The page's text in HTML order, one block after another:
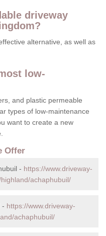
driveway
alternative, as well as
low-
and plastic permeable
types of low-maintenance
want to create a new
Offer
- https://www.driveway-
achaphubuil/
- https://www.driveway-
achaphubuil/